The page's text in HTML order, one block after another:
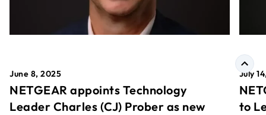
June 8, 2025
NETGEAR appoints Technology
Leader Charles (CJ) Prober as new
July
to